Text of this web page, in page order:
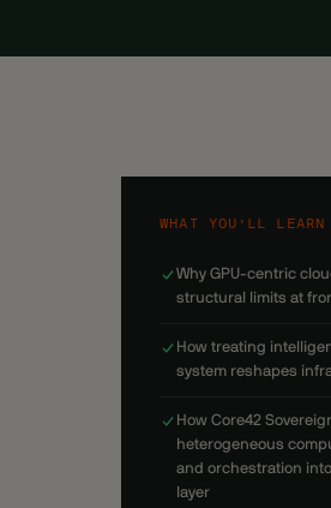
WHAT YOU’LL LEARN
Why GPU-centric
structural limits at
How treating
system reshapes
How Core42
heterogeneous
and orchestration
layer